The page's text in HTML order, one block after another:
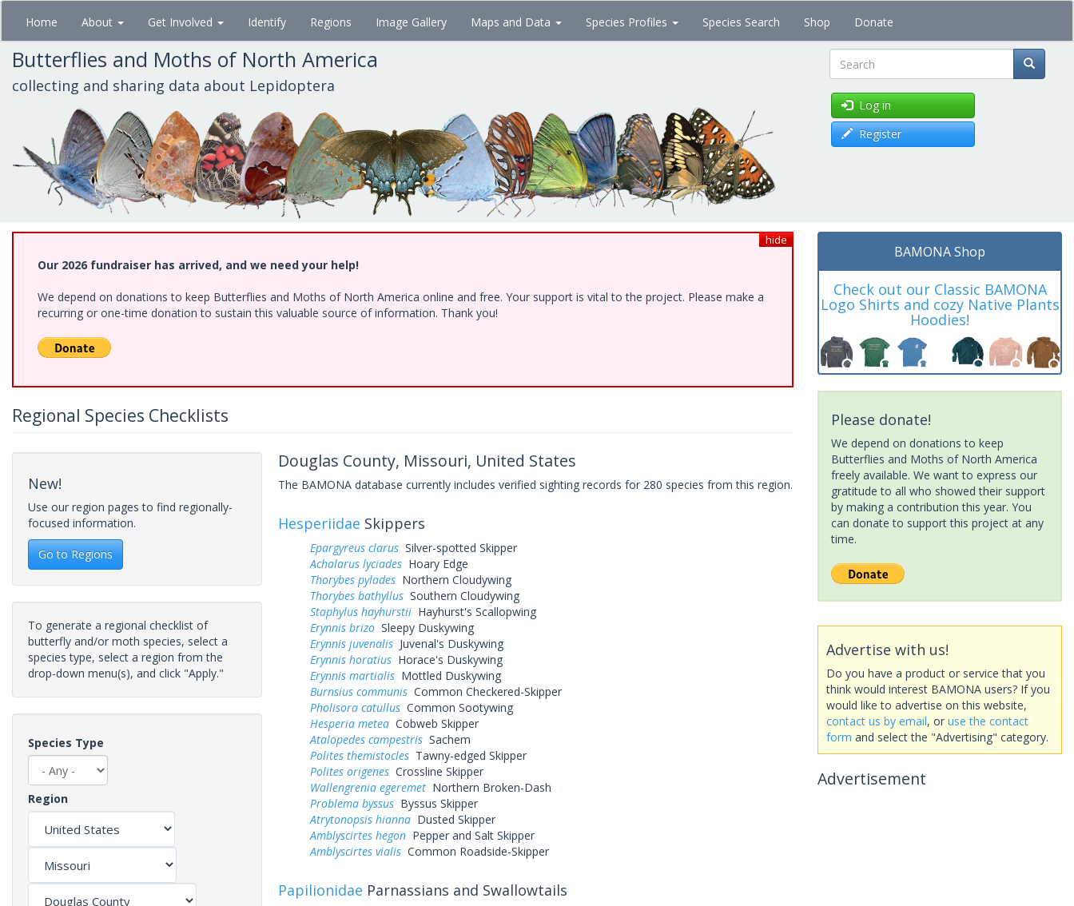
Skip
main
content
Home About Get Involved Identify Regions Image Gallery Maps and Data Species Profiles Species Search Shop Donate
Butterflies and Moths of North America
collecting and sharing data about Lepidoptera Search
Log in
Register
hide
Our 2026 fundraiser has arrived, and we need your help!
We depend on donations to keep Butterflies and Moths of North America online and free. Your support is vital to the project. Please make a
recurring or one-time donation to sustain this valuable source of information. Thank you!
Regional Species Checklists
New!
Use our region pages to find regionally-
focused information.
Go to Regions
To generate a regional checklist of
butterfly and/or moth species, select a
species type, select a region from the
drop-down menu(s), and click "Apply."
Species Type
Region
Douglas County, Missouri, United States
The BAMONA database currently includes verified sighting records for 280 species from this region.
Hesperiidae Skippers
Epargyreus clarusSilver-spotted Skipper
Achalarus lyciadesHoary Edge
Thorybes pyladesNorthern Cloudywing
Thorybes bathyllusSouthern Cloudywing
Staphylus hayhurstiiHayhurst's Scallopwing
Erynnis brizoSleepy Duskywing
Erynnis juvenalisJuvenal's Duskywing
Erynnis horatiusHorace's Duskywing
Erynnis martialisMottled Duskywing
Burnsius communisCommon Checkered-Skipper
Pholisora catullusCommon Sootywing
Hesperia meteaCobweb Skipper
Atalopedes campestrisSachem
Polites themistoclesTawny-edged Skipper
Polites origenesCrossline Skipper
Wallengrenia egeremetNorthern Broken-Dash
Problema byssusByssus Skipper
Atrytonopsis hiannaDusted Skipper
Amblyscirtes hegonPepper and Salt Skipper
Amblyscirtes vialisCommon Roadside-Skipper
Papilionidae Parnassians and Swallowtails
BAMONA Shop
Check out our Classic BAMONA
Logo Shirts and cozy Native Plants
Hoodies!
Please donate!
We depend on donations to keep
Butterflies and Moths of North America
freely available. We want to express our
gratitude to all who showed their support
by making a contribution this year. You
can donate to support this project at any
time.
Advertise with us!
Do you have a product or service that you
think would interest BAMONA users? If you
would like to advertise on this website,
contact us by email, or use the contact
form and select the "Advertising" category.
Advertisement